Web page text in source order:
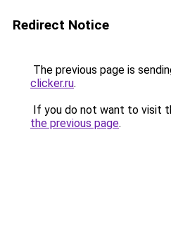
Redirect Notice
The previous page is
clicker.ru.
If you do not want to visit
the previous page.